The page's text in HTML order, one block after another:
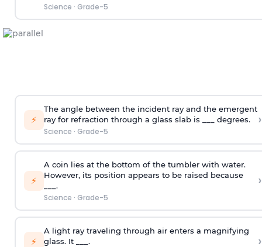
Science · Grade-5
⚡
The angle between the incident ray and the emergent
ray for refraction through a glass slab is ___ degrees.
Science · Grade-5
›
⚡
A coin lies at the bottom of the tumbler with water.
However, its position appears to be raised because
___.
Science · Grade-5
›
⚡
A light ray traveling through air enters a magnifying
glass. It ___.
›